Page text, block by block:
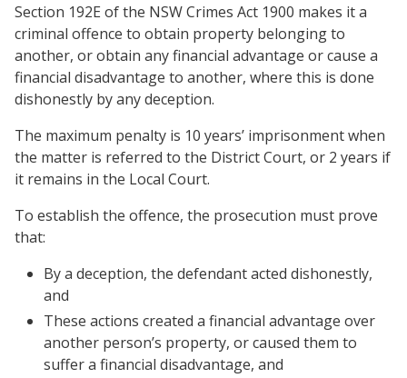
Section 192E of the NSW Crimes Act 1900 makes it a
criminal offence to obtain property belonging to
another, or obtain any financial advantage or cause a
financial disadvantage to another, where this is done
dishonestly by any deception.
The maximum penalty is 10 years’ imprisonment when
the matter is referred to the District Court, or 2 years if
it remains in the Local Court.
To establish the offence, the prosecution must prove
that:
By a deception, the defendant acted dishonestly,
and
These actions created a financial advantage over
another person’s property, or caused them to
suffer a financial disadvantage, and